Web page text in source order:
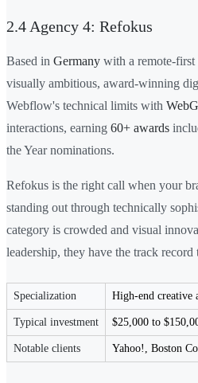
2.4 Agency 4: Refokus
Based in Germany with a remote-first
visually ambitious, award-winning
Webflow's technical limits with
interactions, earning 60+ awards
the Year nominations.
Refokus is the right call when your
standing out through technically
category is crowded and visual
leadership, they have the track record
Specialization High-end creative
Typical investment $25,000 to
Notable clients Yahoo!, Boston